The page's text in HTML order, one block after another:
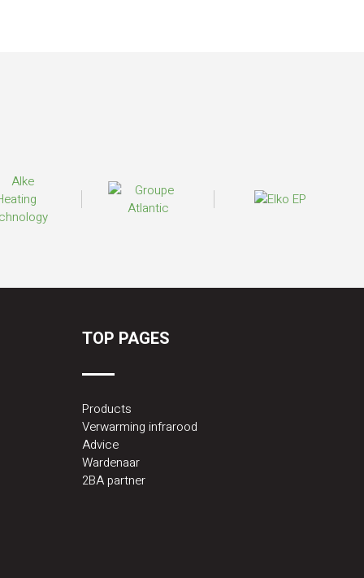
TOP PAGES
Products
Verwarming infrarood
Advice
Wardenaar
2BA partner